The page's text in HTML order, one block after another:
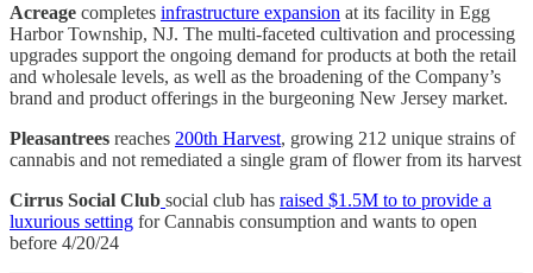
Acreage completes infrastructure expansion at its facility in Egg
Harbor Township, NJ. The multi-faceted cultivation and processing
upgrades support the ongoing demand for products at both the retail
and wholesale levels, as well as the broadening of the Company’s
brand and product offerings in the burgeoning New Jersey market.
Pleasantrees reaches 200th Harvest, growing 212 unique strains of
cannabis and not remediated a single gram of flower from its harvest
Cirrus Social Club social club has raised $1.5M to to provide a
luxurious setting for Cannabis consumption and wants to open
before 4/20/24